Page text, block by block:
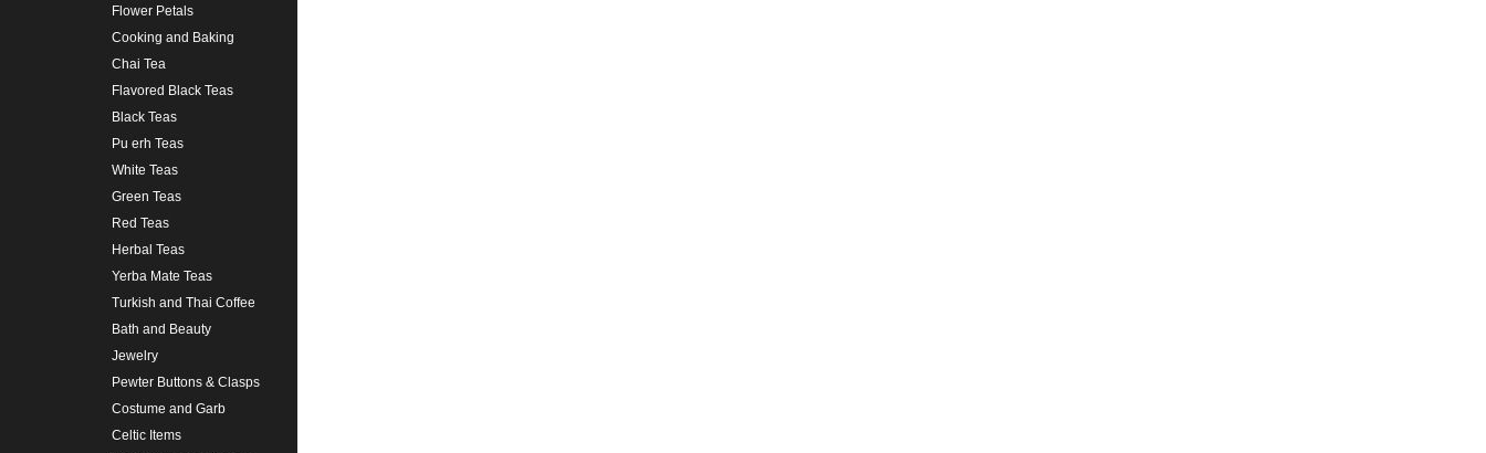
Flower Petals
Cooking and Baking
Chai Tea
Flavored Black Teas
Black Teas
Pu erh Teas
White Teas
Green Teas
Red Teas
Herbal Teas
Yerba Mate Teas
Turkish and Thai Coffee
Bath and Beauty
Jewelry
Pewter Buttons & Clasps
Costume and Garb
Celtic Items